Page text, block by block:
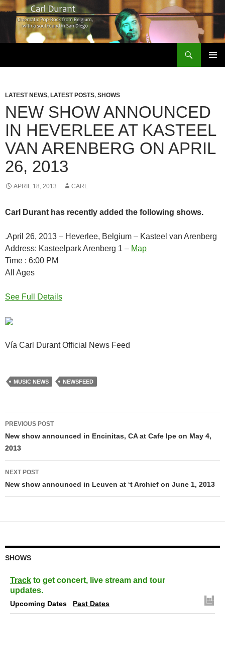
LATEST NEWS, LATEST POSTS, SHOWS
NEW SHOW ANNOUNCED
IN HEVERLEE AT KASTEEL
VAN ARENBERG ON APRIL
26, 2013
APRIL 18, 2013 CARL
Carl Durant has recently added the following shows.
.April 26, 2013 – Heverlee, Belgium – Kasteel van Arenberg
Address: Kasteelpark Arenberg 1 – Map
Time : 6:00 PM
All Ages
See Full Details
Vía Carl Durant Official News Feed
MUSIC NEWS NEWSFEED
Post
navigation
PREVIOUS POST
New show announced in Encinitas, CA at Cafe Ipe on May 4,
2013
NEXT POST
New show announced in Leuven at ‘t Archief on June 1, 2013
SHOWS
Track to get concert, live stream and tour
updates.
Upcoming Dates Past Dates